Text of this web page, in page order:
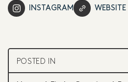
INSTAGRAM WEBSITE
POSTED IN